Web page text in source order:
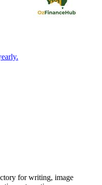
for writing, image